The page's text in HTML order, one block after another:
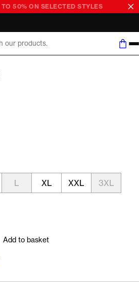
50% ON SELECTED STYLES
L XL XXL
3XL
Add to basket